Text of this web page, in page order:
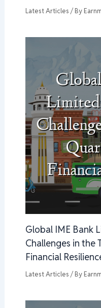
Latest Articles / By
Global IME Bank
Challenges in the
Financial
Latest Articles / By